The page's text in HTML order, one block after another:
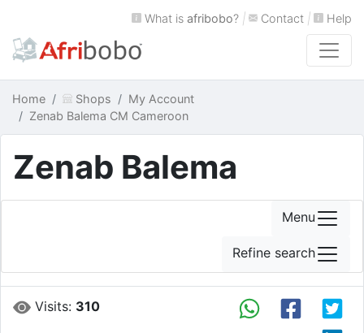
What is afribobo? | Contact | Help
Home Shops
My Account
Zenab Balema CM Cameroon
Zenab Balema
Visits: 310
Menu
Refine search